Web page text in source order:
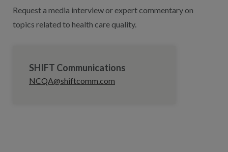
Request a media interview or expert commentary on
topics related to health care quality.
SHIFT Communications
NCQA@shiftcomm.com